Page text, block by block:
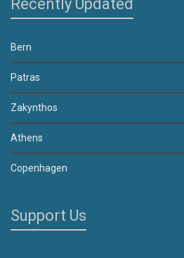
Recently Updated
Bern
Patras
Zakynthos
Athens
Copenhagen
Support Us